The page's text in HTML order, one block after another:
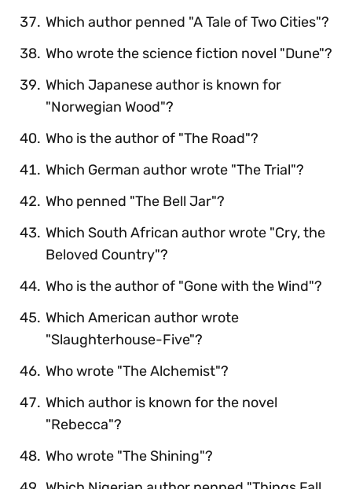
Which author penned "A Tale of Two Cities"?
Who wrote the science fiction novel "Dune"?
Which Japanese author is known for
"Norwegian Wood"?
Who is the author of "The Road"?
Which German author wrote "The Trial"?
Who penned "The Bell Jar"?
Which South African author wrote "Cry, the
Beloved Country"?
Who is the author of "Gone with the Wind"?
Which American author wrote
"Slaughterhouse-Five"?
Who wrote "The Alchemist"?
Which author is known for the novel
"Rebecca"?
Who wrote "The Shining"?